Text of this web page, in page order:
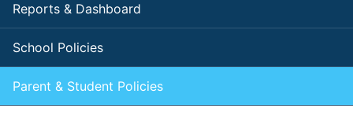
Reports & Dashboard
School Policies
Parent & Student Policies